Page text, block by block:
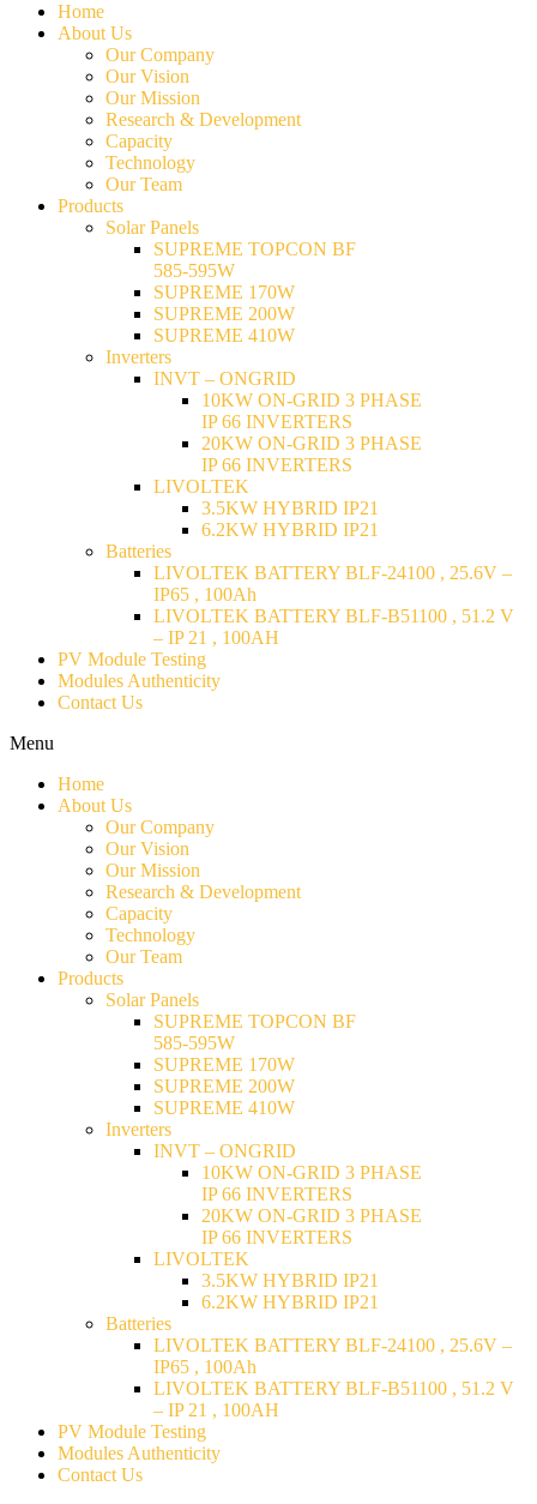
Home
About Us
Our Company
Our Vision
Our Mission
Research & Development
Capacity
Technology
Our Team
Products
Solar Panels
SUPREME TOPCON BF
585-595W
SUPREME 170W
SUPREME 200W
SUPREME 410W
Inverters
INVT – ONGRID
10KW ON-GRID 3 PHASE
IP 66 INVERTERS
20KW ON-GRID 3 PHASE
IP 66 INVERTERS
LIVOLTEK
3.5KW HYBRID IP21
6.2KW HYBRID IP21
Batteries
LIVOLTEK BATTERY BLF-24100 , 25.6V –
IP65 , 100Ah
LIVOLTEK BATTERY BLF-B51100 , 51.2 V
– IP 21 , 100AH
PV Module Testing
Modules Authenticity
Contact Us
Menu
Home
About Us
Our Company
Our Vision
Our Mission
Research & Development
Capacity
Technology
Our Team
Products
Solar Panels
SUPREME TOPCON BF
585-595W
SUPREME 170W
SUPREME 200W
SUPREME 410W
Inverters
INVT – ONGRID
10KW ON-GRID 3 PHASE
IP 66 INVERTERS
20KW ON-GRID 3 PHASE
IP 66 INVERTERS
LIVOLTEK
3.5KW HYBRID IP21
6.2KW HYBRID IP21
Batteries
LIVOLTEK BATTERY BLF-24100 , 25.6V –
IP65 , 100Ah
LIVOLTEK BATTERY BLF-B51100 , 51.2 V
– IP 21 , 100AH
PV Module Testing
Modules Authenticity
Contact Us